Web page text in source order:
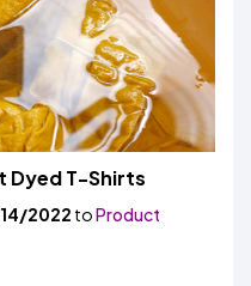
Dyed T-Shirts
2022 toProduct